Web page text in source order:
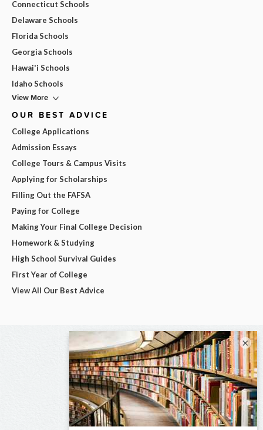
Connecticut Schools
Delaware Schools
Florida Schools
Georgia Schools
Hawai'i Schools
Idaho Schools
View More
OUR BEST ADVICE
College Applications
Admission Essays
College Tours & Campus Visits
Applying for Scholarships
Filling Out the FAFSA
Paying for College
Making Your Final College Decision
Homework & Studying
High School Survival Guides
First Year of College
View All Our Best Advice
×